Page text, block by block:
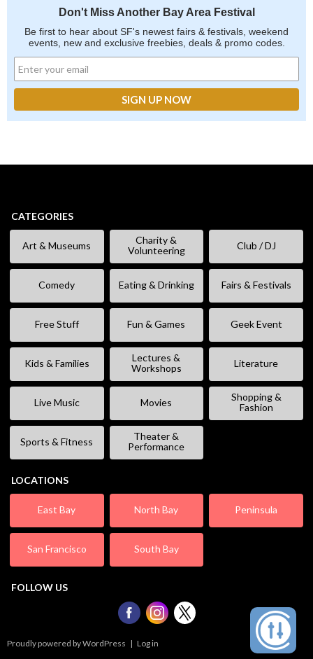
Don't Miss Another Bay Area Festival
Be first to hear about SF's newest fairs & festivals, weekend
events, new and exclusive freebies, deals & promo codes.
CATEGORIES
Art & Museums
Charity &
Volunteering
Club / DJ
Comedy Eating & Drinking Fairs & Festivals
Free Stuff Fun & Games Geek Event
Kids & Families
Lectures &
Workshops
Literature
Live Music Movies
Shopping &
Fashion
Sports & Fitness
Theater &
Performance
LOCATIONS
East Bay North Bay Peninsula
San Francisco South Bay
FOLLOW US
Proudly powered by WordPress | Log in